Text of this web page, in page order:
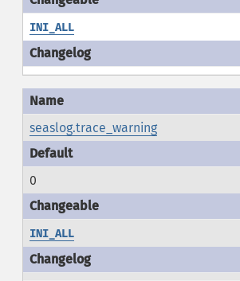
INI_ALL
seaslog.trace_warning
0
INI_ALL